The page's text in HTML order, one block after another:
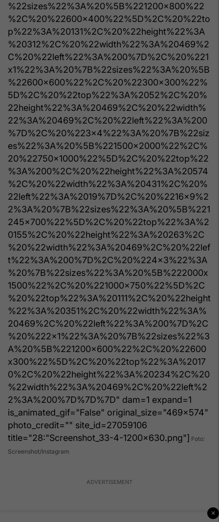
%22sizes%22%3A%20%5B%221200x800%22
%2C%20%22600x400%22%5D%2C%20%22to
p%22%3A%20131%2C%20%22height%22%3A
%20312%2C%20%22width%22%3A%20469%2
C%20%22left%22%3A%200%7D%2C%20%221
x1%22%3A%20%7B%22sizes%22%3A%20%5B
%22600x600%22%2C%20%22300x300%22%
5D%2C%20%22top%22%3A%2052%2C%20%
22height%22%3A%20469%2C%20%22width%
22%3A%20469%2C%20%22left%22%3A%200
%7D%2C%20%223x4%22%3A%20%7B%22siz
es%22%3A%20%5B%221500x2000%22%2C%
20%22750x1000%22%5D%2C%20%22top%22
%3A%200%2C%20%22height%22%3A%20574
%2C%20%22width%22%3A%20431%2C%20%
22left%22%3A%2019%7D%2C%20%2216x9%2
2%3A%20%7B%22sizes%22%3A%20%5B%221
245x700%22%5D%2C%20%22top%22%3A%2
0155%2C%20%22height%22%3A%20263%2C
%20%22width%22%3A%20469%2C%20%22lef
t%22%3A%200%7D%2C%20%224x3%22%3A
%20%7B%22sizes%22%3A%20%5B%222000x
1500%22%2C%20%221000x750%22%5D%2C
%20%22top%22%3A%20111%2C%20%22height
%22%3A%20351%2C%20%22width%22%3A%
20469%2C%20%22left%22%3A%200%7D%2C
%20%222x1%22%3A%20%7B%22sizes%22%3
A%20%5B%221200x600%22%2C%20%22600
x300%22%5D%2C%20%22top%22%3A%2017
0%2C%20%22height%22%3A%20234%2C%20
%22width%22%3A%20469%2C%20%22left%2
2%3A%200%7D%7D%7D" dam=1 expand=1
is_animated_gif="False" original_size="469x574"
photo_credit="" site_id=27059106
title="28:"Screenshot_33-4-1200x630.png"] Foto:
Screenshot/Instagram
×